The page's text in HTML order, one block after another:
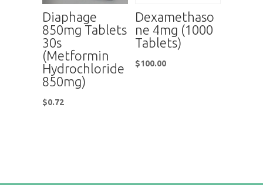
Diaphage
850mg Tablets
30s
(Metformin
Hydrochloride
850mg)
$0.72
Dexamethaso
ne 4mg (1000
Tablets)
$100.00